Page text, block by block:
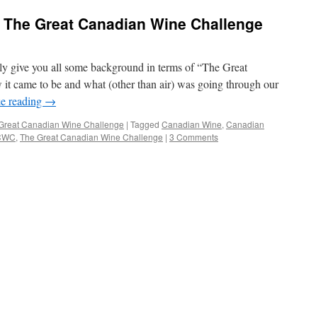
Great Canadian Wine Challenge
give you all some background in terms of “The Great
came to be and what (other than air) was going through our
reading →
Canadian Wine Challenge | Tagged Canadian Wine, Canadian
, The Great Canadian Wine Challenge | 3 Comments